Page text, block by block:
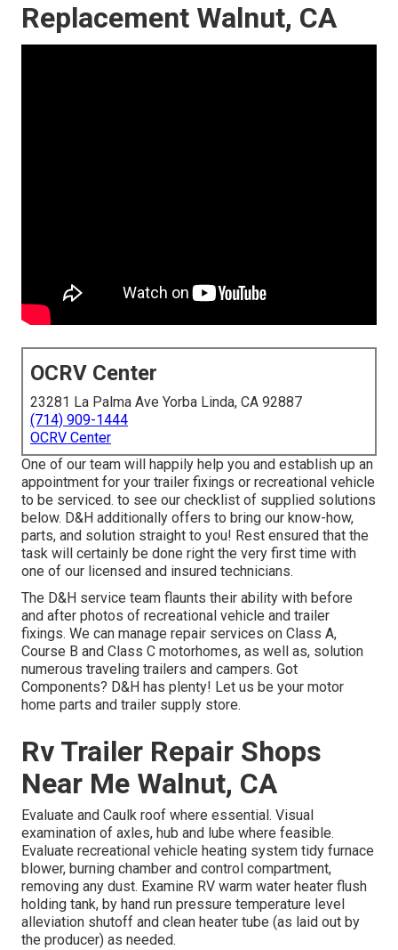
Replacement Walnut, CA
OCRV Center
23281 La Palma Ave Yorba Linda, CA 92887
(714) 909-1444
OCRV Center
One of our team will happily help you and establish up an
appointment for your trailer fixings or recreational vehicle
to be serviced. to see our checklist of supplied solutions
below. D&H additionally offers to bring our know-how,
parts, and solution straight to you! Rest ensured that the
task will certainly be done right the very first time with
one of our licensed and insured technicians.
The D&H service team flaunts their ability with before
and after photos of recreational vehicle and trailer
fixings. We can manage repair services on Class A,
Course B and Class C motorhomes, as well as, solution
numerous traveling trailers and campers. Got
Components? D&H has plenty! Let us be your motor
home parts and trailer supply store.
Rv Trailer Repair Shops
Near Me Walnut, CA
Evaluate and Caulk roof where essential. Visual
examination of axles, hub and lube where feasible.
Evaluate recreational vehicle heating system tidy furnace
blower, burning chamber and control compartment,
removing any dust. Examine RV warm water heater flush
holding tank, by hand run pressure temperature level
alleviation shutoff and clean heater tube (as laid out by
the producer) as needed.